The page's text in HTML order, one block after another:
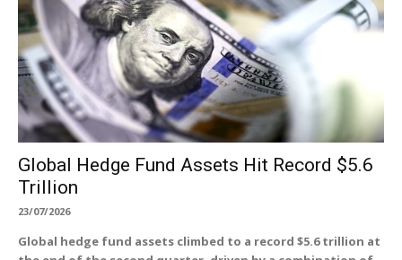
Global Hedge Fund Assets Hit Record $5.6
Trillion
23/07/2026
Global hedge fund assets climbed to a record $5.6 trillion at